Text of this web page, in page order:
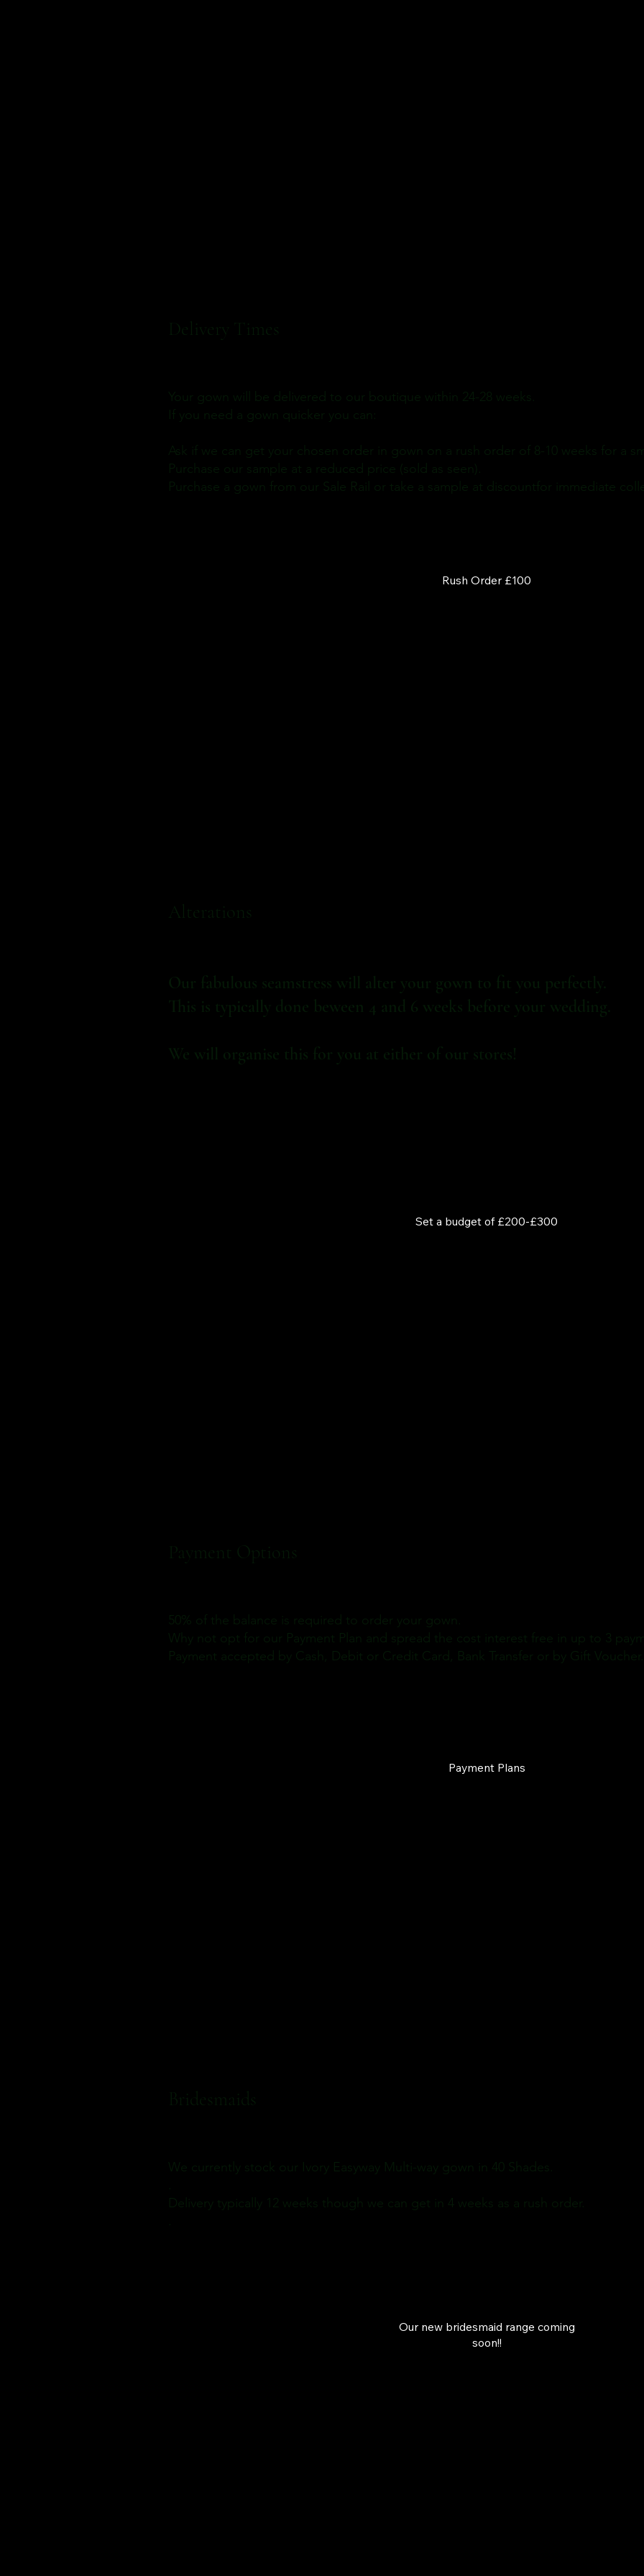
Delivery Times
Your gown will be delivered to our boutique within 24-28 weeks.
If you need a gown quicker you can:
Ask if we can get your chosen order in gown on a rush order of 8-10 weeks for a
Purchase our sample at a reduced price (sold as seen).
Purchase a gown from our Sale Rail or take a sample at discountfor immediate
Rush Order £100
Alterations
Our fabulous seamstress will alter your gown to fit you perfectly.
This is typically done beween 4 and 6 weeks before your wedding.
We will organise this for you at either of our stores!
Set a budget of £200-£300
Payment Options
50% of the balance is required to order your gown.
Why not opt for our Payment Plan and spread the cost interest free in up to 3
Payment accepted by Cash, Debit or Credit Card, Bank Transfer or by Gift Voucher.
Payment Plans
Bridesmaids
We currently stock our Ivory Easyway Multi-way gown in 40 Shades.
Delivery typically 12 weeks though we can get in 4 weeks as a rush order.
Our new bridesmaid range coming
soon!!